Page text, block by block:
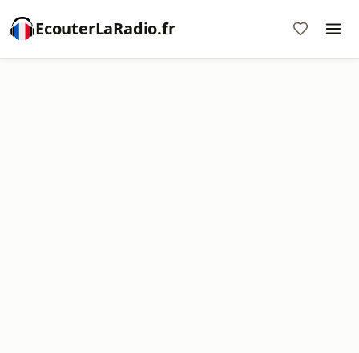
EcouterLaRadio.fr